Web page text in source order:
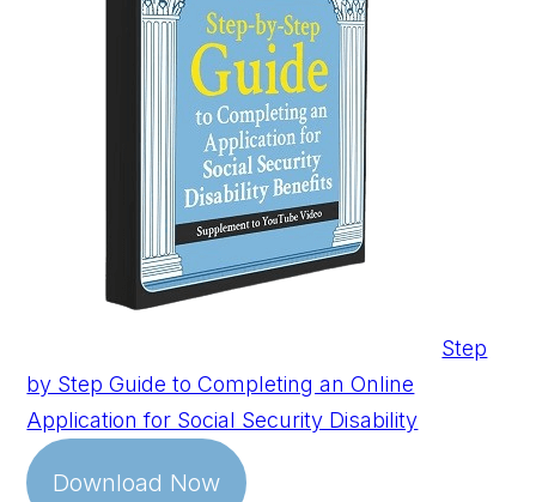
Step
by Step Guide to Completing an Online
Application for Social Security Disability
Download Now